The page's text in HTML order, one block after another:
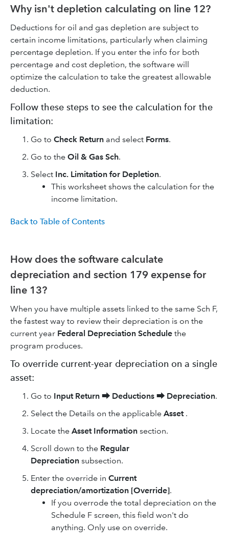
Why isn't depletion calculating on line 12?
Deductions for oil and gas depletion are subject to
certain income limitations, particularly when claiming
percentage depletion. If you enter the info for both
percentage and cost depletion, the software will
optimize the calculation to take the greatest allowable
deduction.
Follow these steps to see the calculation for the
limitation:
Go to Check Return and select Forms.
Go to the Oil & Gas Sch.
Select Inc. Limitation for Depletion.
This worksheet shows the calculation for the
income limitation.
Back to Table of Contents
How does the software calculate
depreciation and section 179 expense for
line 13?
When you have multiple assets linked to the same Sch F,
the fastest way to review their depreciation is on the
current year Federal Depreciation Schedule the
program produces.
To override current-year depreciation on a single
asset:
Go to Input Return ⮕ Deductions ⮕ Depreciation.
Select the Details on the applicable Asset.
Locate the Asset Information section.
Scroll down to the Regular
Depreciation subsection.
Enter the override in Current
depreciation/amortization [Override].
If you overrode the total depreciation on the
Schedule F screen, this field won't do
anything. Only use on override.